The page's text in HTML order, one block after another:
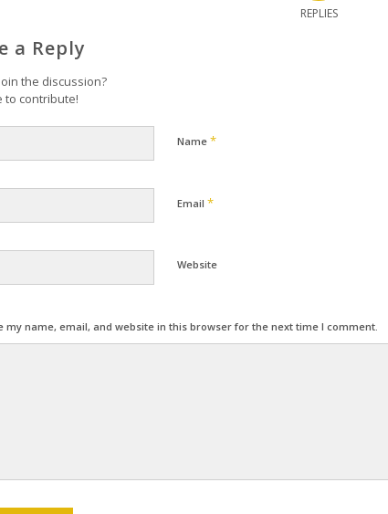
REPLIES
a Reply
the discussion?
to contribute!
Name *
Email *
Website
my name, email, and website in this browser for the next time I comment.